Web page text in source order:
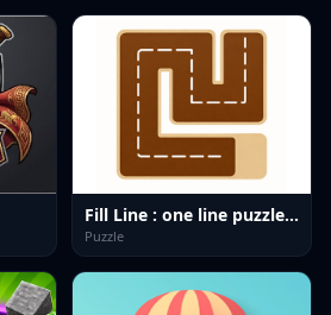
Fill Line : one line puzzle game
Puzzle